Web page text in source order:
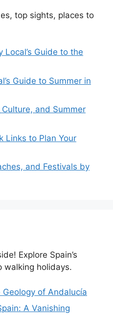
top sights, places to
Local’s Guide to the
Guide to Summer in
and Summer
Links to Plan Your
and Festivals by
Explore Spain’s
walking holidays.
of Andalucía
A Vanishing